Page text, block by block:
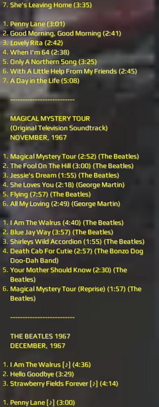
She's Leaving Home (3:35)
Penny Lane (3:01)
Good Morning, Good Morning (2:41)
Lovely Rita (2:42)
When I'm 64 (2:38)
Only A Northern Song (3:25)
With A Little Help From My Friends (2:45)
A Day in the Life (5:08)
--------------------------
MAGICAL MYSTERY TOUR
(Original Television Soundtrack)
NOVEMBER, 1967
Magical Mystery Tour (2:52) (The Beatles)
The Fool On The Hill (3:00) (The Beatles)
Jessie's Dream (1:55) (The Beatles)
She Loves You (2:18) (George Martin)
Flying (7:57) (The Beatles)
All My Loving (2:49) (George Martin)
I Am The Walrus (4:40) (The Beatles)
Blue Jay Way (3:57) (The Beatles)
Shirleys Wild Accordion (1:55) (The Beatles)
Death Cab For Cutie (2:57) (The Bonzo Dog
Doo-Dah Band)
Your Mother Should Know (2:30) (The
Beatles)
Magical Mystery Tour (Reprise) (1:57) (The
Beatles)
--------------------------
THE BEATLES 1967
DECEMBER, 1967
I Am The Walrus [♪] (4:36)
Hello Goodbye (3:29)
Strawberry Fields Forever [♪] (4:14)
Penny Lane [♪] (3:00)